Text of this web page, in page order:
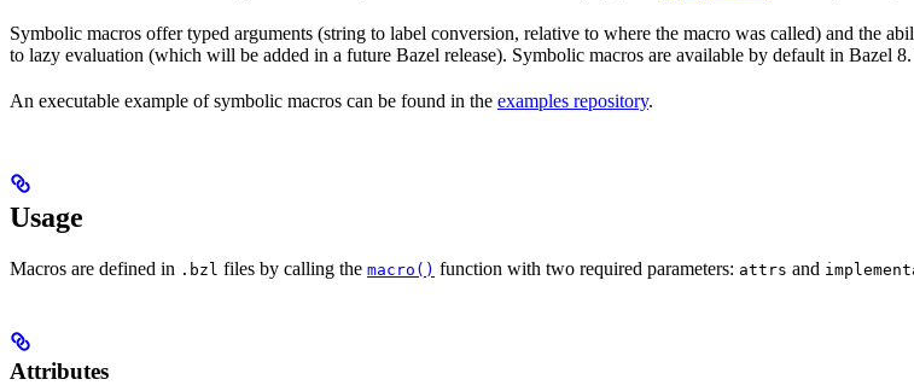
Symbolic macros offer typed arguments (string to label conversion, relative to where the macro was called) and the
to lazy evaluation (which will be added in a future Bazel release). Symbolic macros are available by default in Bazel
An executable example of symbolic macros can be found in the examples repository.
Usage
Macros are defined in .bzl files by calling the macro() function with two required parameters: attrs and
Attributes